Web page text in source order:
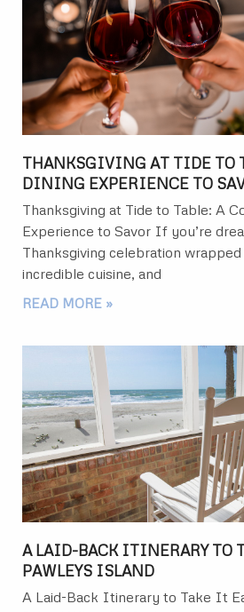
THANKSGIVING AT TIDE TO
DINING EXPERIENCE TO
Thanksgiving at Tide to Table: A
Experience to Savor If you’re
Thanksgiving celebration
incredible cuisine, and
READ MORE »
A LAID-BACK ITINERARY TO
PAWLEYS ISLAND
A Laid-Back Itinerary to Take It